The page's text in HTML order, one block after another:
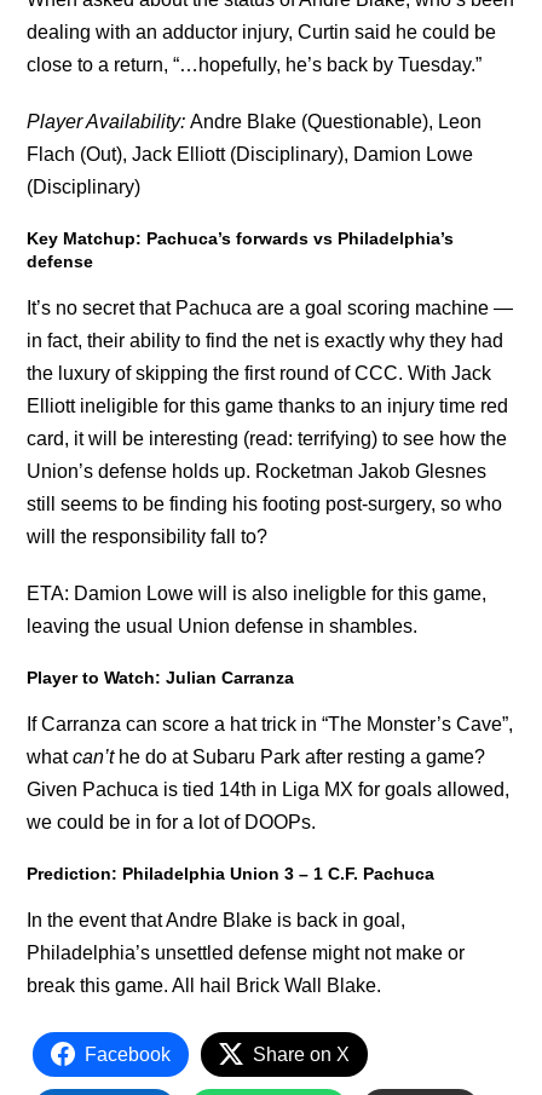
dealing with an adductor injury, Curtin said he could be
close to a return, “…hopefully, he’s back by Tuesday.”
Player Availability:Andre Blake (Questionable), Leon
Flach (Out), Jack Elliott (Disciplinary), Damion Lowe
(Disciplinary)
Key Matchup: Pachuca’s forwards vs Philadelphia’s
defense
It’s no secret that Pachuca are a goal scoring machine —
in fact, their ability to find the net is exactly why they had
the luxury of skipping the first round of CCC. With Jack
Elliott ineligible for this game thanks to an injury time red
card, it will be interesting (read: terrifying) to see how the
Union’s defense holds up. Rocketman Jakob Glesnes
still seems to be finding his footing post-surgery, so who
will the responsibility fall to?
ETA: Damion Lowe will is also ineligble for this game,
leaving the usual Union defense in shambles.
Player to Watch: Julian Carranza
If Carranza can score a hat trick in “The Monster’s Cave”,
whatcan’t he do at Subaru Park after resting a game?
Given Pachuca is tied 14th in Liga MX for goals allowed,
we could be in for a lot of DOOPs.
Prediction: Philadelphia Union 3 – 1 C.F. Pachuca
In the event that Andre Blake is back in goal,
Philadelphia’s unsettled defense might not make or
break this game. All hail Brick Wall Blake.
Facebook Share on X